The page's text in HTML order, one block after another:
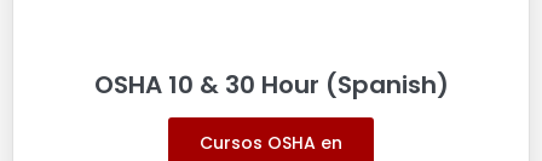
OSHA 10 & 30 Hour (Spanish)
Cursos OSHA en